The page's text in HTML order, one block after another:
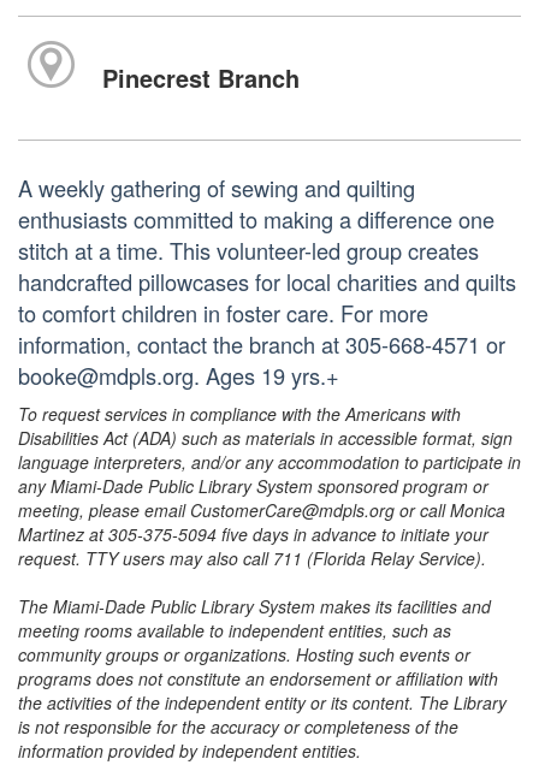
Pinecrest Branch
A weekly gathering of sewing and quilting
enthusiasts committed to making a difference one
stitch at a time. This volunteer-led group creates
handcrafted pillowcases for local charities and quilts
to comfort children in foster care. For more
information, contact the branch at 305-668-4571 or
booke@mdpls.org. Ages 19 yrs.+
To request services in compliance with the Americans with
Disabilities Act (ADA) such as materials in accessible format, sign
language interpreters, and/or any accommodation to participate in
any Miami-Dade Public Library System sponsored program or
meeting, please email CustomerCare@mdpls.org or call Monica
Martinez at 305-375-5094 five days in advance to initiate your
request. TTY users may also call 711 (Florida Relay Service).
The Miami-Dade Public Library System makes its facilities and
meeting rooms available to independent entities, such as
community groups or organizations. Hosting such events or
programs does not constitute an endorsement or affiliation with
the activities of the independent entity or its content. The Library
is not responsible for the accuracy or completeness of the
information provided by independent entities.